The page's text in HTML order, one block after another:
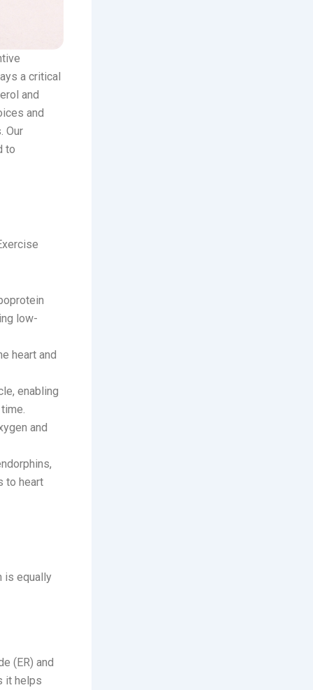
a critical
and
and
Our
to
low-
heart and
enabling
and
to heart
is equally
(ER) and
it helps